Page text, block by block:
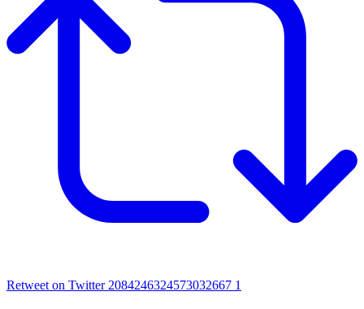
Retweet on Twitter 2084246324573032667 1